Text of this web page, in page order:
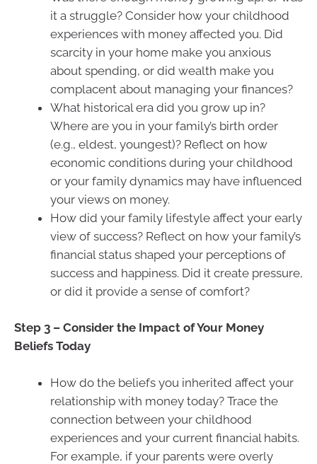
it a struggle? Consider how your childhood
experiences with money affected you. Did
scarcity in your home make you anxious
about spending, or did wealth make you
complacent about managing your finances?
What historical era did you grow up in?
Where are you in your family’s birth order
(e.g., eldest, youngest)? Reflect on how
economic conditions during your childhood
or your family dynamics may have influenced
your views on money.
How did your family lifestyle affect your early
view of success? Reflect on how your family’s
financial status shaped your perceptions of
success and happiness. Did it create pressure,
or did it provide a sense of comfort?
Step 3 – Consider the Impact of Your Money
Beliefs Today
How do the beliefs you inherited affect your
relationship with money today? Trace the
connection between your childhood
experiences and your current financial habits.
For example, if your parents were overly